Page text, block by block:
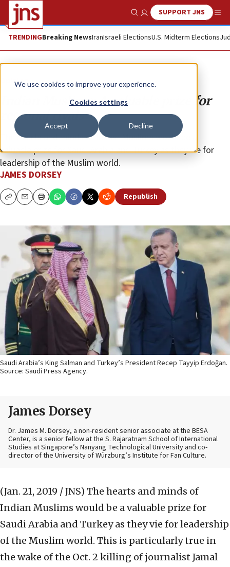
We use cookies to improve your experience.
Cookies settings
Accept Decline
Show SearchSUPPORT JNS
TRENDINGBreaking NewsIranIsraeli ElectionsU.S. Midterm Elections
Opinion
Indian Muslims: A valuable prize for
regional rivals
The hearts and minds of Indian Muslims would be a
valuable prize for Saudi Arabia and Turkey as they vie for
leadership of the Muslim world.
JAMES DORSEY
CopyEmailPrint Republish
Saudi Arabia’s King Salman and Turkey’s President Recep Tayyip Erdoğan.
Source: Saudi Press Agency.
James Dorsey
Dr. James M. Dorsey, a non-resident senior associate at the BESA
Center, is a senior fellow at the S. Rajaratnam School of International
Studies at Singapore’s Nanyang Technological University and co-
director of the University of Würzburg’s Institute for Fan Culture.
(Jan. 21, 2019 / JNS) The hearts and minds of
Indian Muslims would be a valuable prize for
Saudi Arabia and Turkey as they vie for leadership
of the Muslim world. This is particularly true in
the wake of the Oct. 2 killing of journalist Jamal